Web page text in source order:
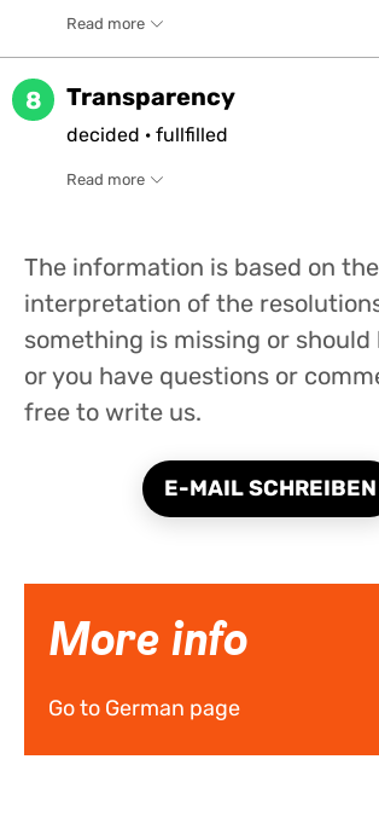
Read more
8 Transparency
decided · fullfilled
Read more
The information is based on the
interpretation of the
something is missing or should
or you have questions or
free to write us.
E-MAIL SCHREIBEN
More info
Go to German page